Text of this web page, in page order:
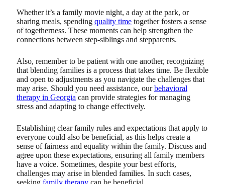
Whether it’s a family movie night, a day at the park, or
sharing meals, spending quality time together fosters a sense
of togetherness. These moments can help strengthen the
connections between step-siblings and stepparents.
Also, remember to be patient with one another, recognizing
that blending families is a process that takes time. Be flexible
and open to adjustments as you navigate the challenges that
may arise. Should you need assistance, ourbehavioral
therapy in Georgia can provide strategies for managing
stress and adapting to change effectively.
Establishing clear family rules and expectations that apply to
everyone could also be beneficial, as this helps create a
sense of fairness and equality within the family. Discuss and
agree upon these expectations, ensuring all family members
have a voice. Sometimes, despite your best efforts,
challenges may arise in blended families. In such cases,
seeking family therapy can be beneficial.